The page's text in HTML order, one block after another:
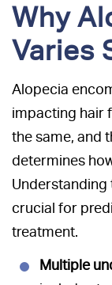
Why
Varies
Alopecia
impacting hair
the same, and
determines
crucial for
treatment.
Multiple